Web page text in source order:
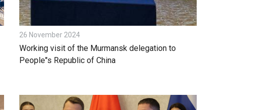
26 November 2024
Working visit of the Murmansk delegation to
People"s Republic of China